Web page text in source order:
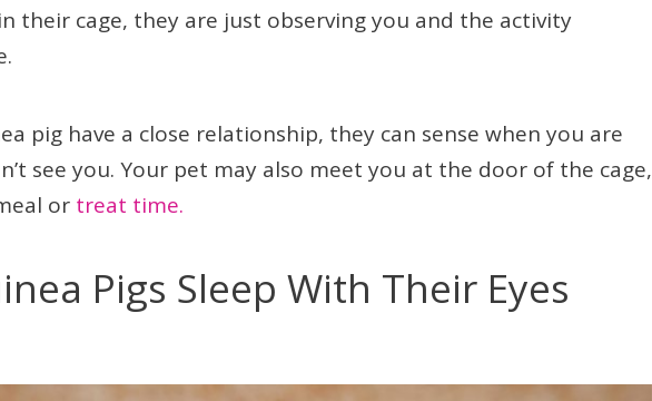
their cage, they are just observing you and the activity
pig have a close relationship, they can sense when you are
see you. Your pet may also meet you at the door of the cage,
or treat time.
Pigs Sleep With Their Eyes